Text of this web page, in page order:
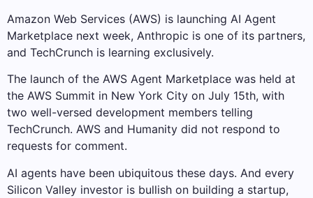
Amazon Web Services (AWS) is launching AI Agent
Marketplace next week, Anthropic is one of its partners,
and TechCrunch is learning exclusively.
The launch of the AWS Agent Marketplace was held at
the AWS Summit in New York City on July 15th, with
two well-versed development members telling
TechCrunch. AWS and Humanity did not respond to
requests for comment.
AI agents have been ubiquitous these days. And every
Silicon Valley investor is bullish on building a startup,